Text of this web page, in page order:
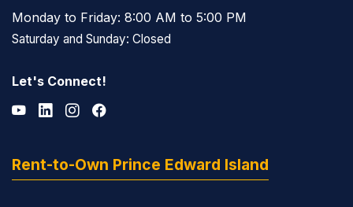
Monday to Friday: 8:00 AM to 5:00 PM
Saturday and Sunday: Closed
Let's Connect!
Rent-to-Own Prince Edward Island